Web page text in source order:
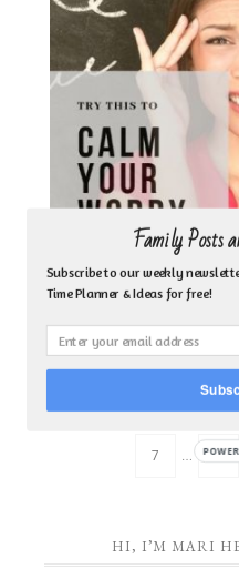
CALM YOUR WORRY
INSTEAD
7 … 9
HI, I’M MARI
Family Posts
Subscribe to our weekly
Time Planner & Ideas for free!